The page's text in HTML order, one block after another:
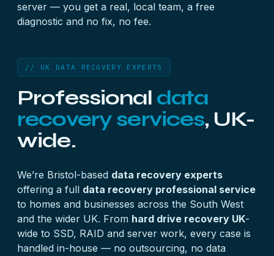
server — you get a real, local team, a free
diagnostic and no fix, no fee.
// UK DATA RECOVERY EXPERTS
Professional data
recovery services, UK-
wide.
We’re Bristol-based data recovery experts
offering a full data recovery professional service
to homes and businesses across the South West
and the wider UK. From hard drive recovery UK-
wide to SSD, RAID and server work, every case is
handled in-house — no outsourcing, no data